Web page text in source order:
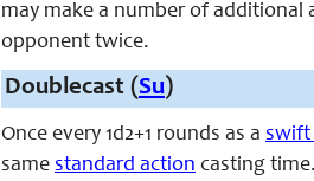
may make a number of
opponent twice.
Doublecast (Su)
Once every 1d2+1 rounds as a swift
same standard action casting